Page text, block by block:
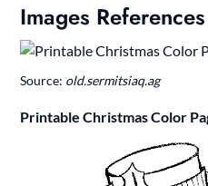
Images
Source: old.sermitsiaq.ag
Printable Christmas Color